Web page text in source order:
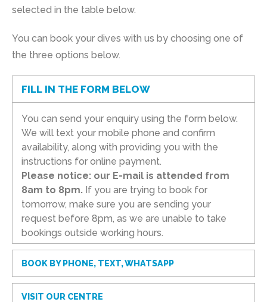
selected in the table below.
You can book your dives with us by choosing one of
the three options below.
FILL IN THE FORM BELOW
You can send your enquiry using the form below.
We will text your mobile phone and confirm
availability, along with providing you with the
instructions for online payment.
Please notice: our E-mail is attended from
8am to 8pm. If you are trying to book for
tomorrow, make sure you are sending your
request before 8pm, as we are unable to take
bookings outside working hours.
BOOK BY PHONE, TEXT, WHATSAPP
VISIT OUR CENTRE